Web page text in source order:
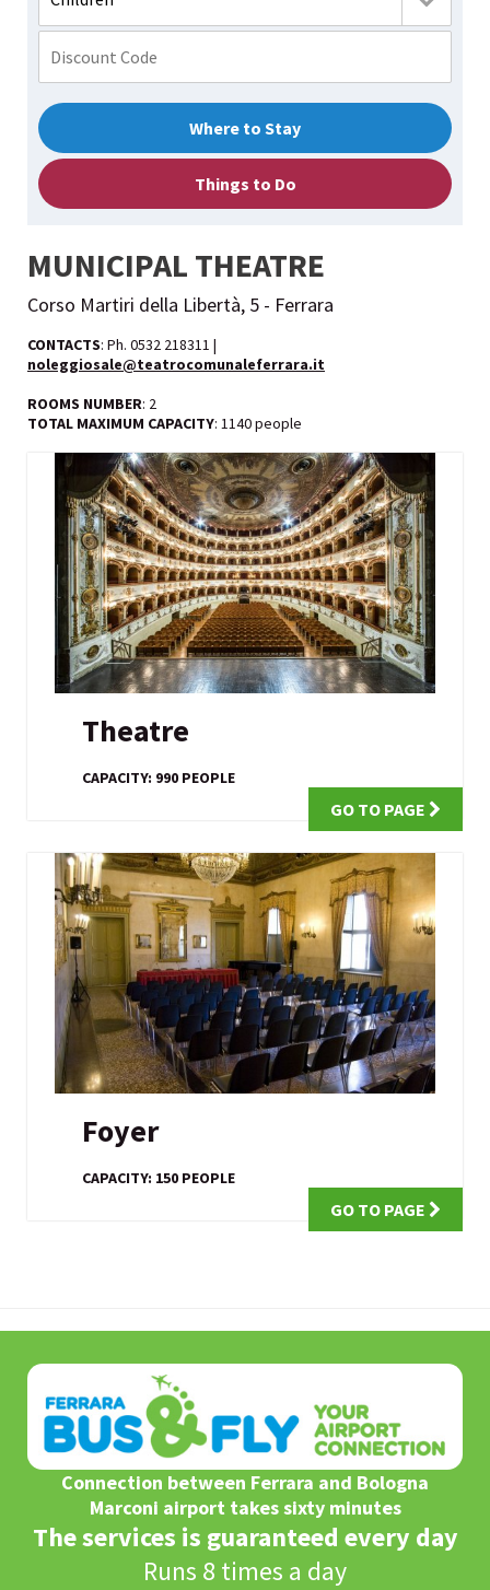
Where to Stay
Things to Do
MUNICIPAL THEATRE
Corso Martiri della Libertà, 5 - Ferrara
CONTACTS: Ph. 0532 218311 |
noleggiosale@teatrocomunaleferrara.it
ROOMS NUMBER: 2
TOTAL MAXIMUM CAPACITY: 1140 people
Theatre
CAPACITY: 990 PEOPLE
GO TO PAGE
Foyer
CAPACITY: 150 PEOPLE
GO TO PAGE
Connection between Ferrara and Bologna
Marconi airport takes sixty minutes
The services is guaranteed every day
Runs 8 times a day